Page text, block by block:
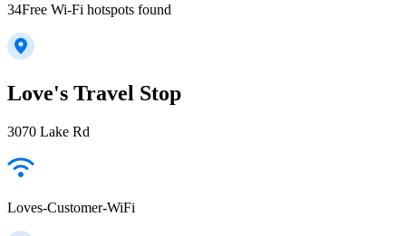
34Free Wi-Fi hotspots found
Love's Travel Stop
3070 Lake Rd
Loves-Customer-WiFi